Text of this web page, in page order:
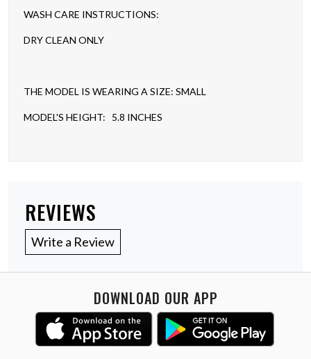
WASH CARE INSTRUCTIONS:
DRY CLEAN ONLY
THE MODEL IS WEARING A SIZE: SMALL
MODEL'S HEIGHT: 5.8 INCHES
REVIEWS
Write a Review
DOWNLOAD OUR APP